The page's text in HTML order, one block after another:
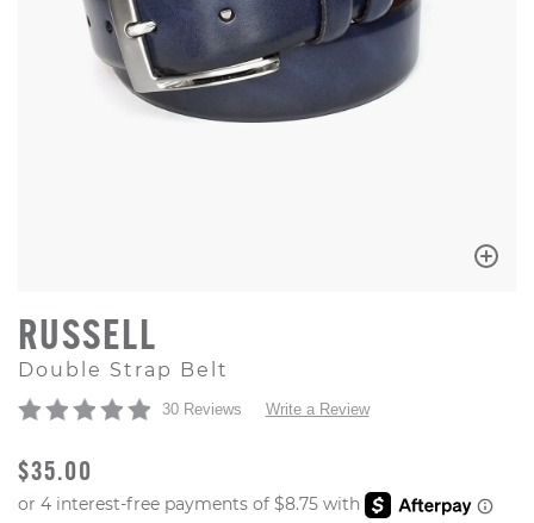
RUSSELL
Double Strap Belt
30 Reviews Write a Review
ORIGINAL PRICE
$35.00